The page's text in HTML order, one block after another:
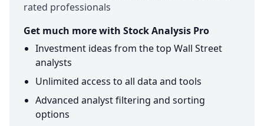
rated professionals
Get much more with Stock Analysis Pro
Investment ideas from the top Wall Street
analysts
Unlimited access to all data and tools
Advanced analyst filtering and sorting
options